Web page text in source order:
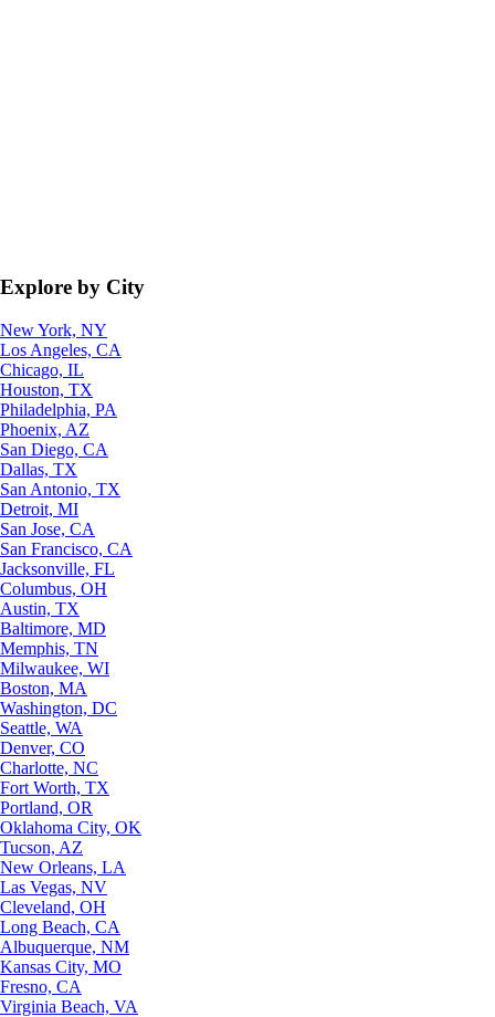
Explore by City
New York, NY
Los Angeles, CA
Chicago, IL
Houston, TX
Philadelphia, PA
Phoenix, AZ
San Diego, CA
Dallas, TX
San Antonio, TX
Detroit, MI
San Jose, CA
San Francisco, CA
Jacksonville, FL
Columbus, OH
Austin, TX
Baltimore, MD
Memphis, TN
Milwaukee, WI
Boston, MA
Washington, DC
Seattle, WA
Denver, CO
Charlotte, NC
Fort Worth, TX
Portland, OR
Oklahoma City, OK
Tucson, AZ
New Orleans, LA
Las Vegas, NV
Cleveland, OH
Long Beach, CA
Albuquerque, NM
Kansas City, MO
Fresno, CA
Virginia Beach, VA